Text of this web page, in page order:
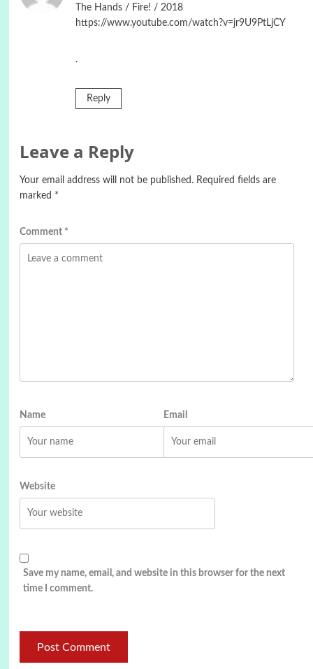
The Hands / Fire! / 2018
https://www.youtube.com/watch?v=jr9U9PtLjCY
.
Reply
Leave a Reply
Your email address will not be published. Required fields are
marked *
Comment *
Name Email
Website
Save my name, email, and website in this browser for the next
time I comment.